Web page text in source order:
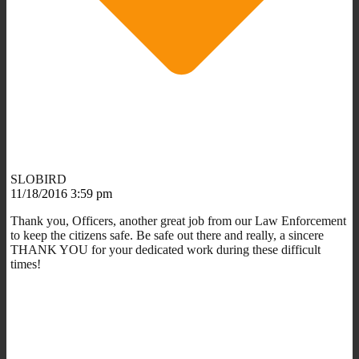
SLOBIRD
11/18/2016 3:59 pm
Thank you, Officers, another great job from our Law Enforcement
to keep the citizens safe. Be safe out there and really, a sincere
THANK YOU for your dedicated work during these difficult
times!